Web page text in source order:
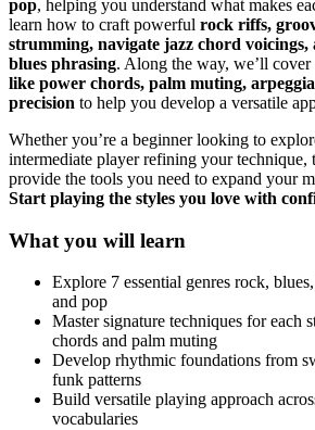
pop, helping you understand what makes
learn how to craft powerful rock riffs,
strumming, navigate jazz chord voicings,
blues phrasing. Along the way, we’ll cover
like power chords, palm muting,
precision to help you develop a versatile
Whether you’re a beginner looking to
intermediate player refining your technique,
provide the tools you need to expand your
Start playing the styles you love with
What you will learn
Explore 7 essential genres rock,
and pop
Master signature techniques for each
chords and palm muting
Develop rhythmic foundations from
funk patterns
Build versatile playing approach
vocabularies